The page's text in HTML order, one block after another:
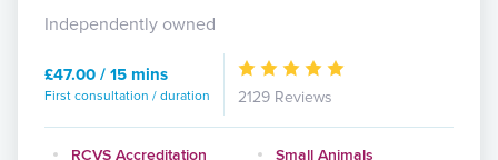
Independently owned
£47.00 / 15 mins
First consultation / duration 2129 Reviews
RCVS Accreditation
Small Animals